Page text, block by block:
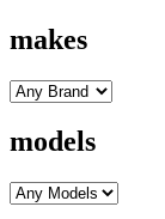
makes
models